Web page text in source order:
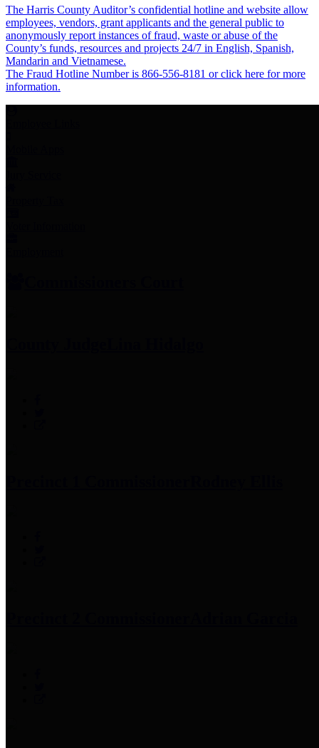
The Harris County Auditor’s confidential hotline and website allow
employees, vendors, grant applicants and the general public to
anonymously report instances of fraud, waste or abuse of the
County’s funds, resources and projects 24/7 in English, Spanish,
Mandarin and Vietnamese.
The Fraud Hotline Number is 866-556-8181 or click here for more
information.